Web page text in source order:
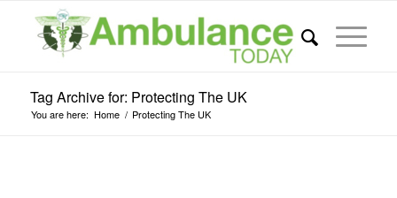
Tag Archive for: Protecting The UK
You are here: Home / Protecting The UK